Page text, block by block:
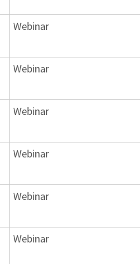
Webinar
Webinar
Webinar
Webinar
Webinar
Webinar